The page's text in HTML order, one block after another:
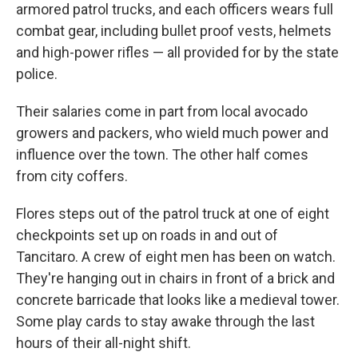
armored patrol trucks, and each officers wears full
combat gear, including bullet proof vests, helmets
and high-power rifles — all provided for by the state
police.
Their salaries come in part from local avocado
growers and packers, who wield much power and
influence over the town. The other half comes
from city coffers.
Flores steps out of the patrol truck at one of eight
checkpoints set up on roads in and out of
Tancitaro. A crew of eight men has been on watch.
They're hanging out in chairs in front of a brick and
concrete barricade that looks like a medieval tower.
Some play cards to stay awake through the last
hours of their all-night shift.